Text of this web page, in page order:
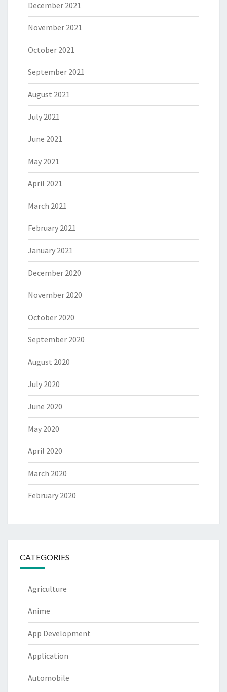
December 2021
November 2021
October 2021
September 2021
August 2021
July 2021
June 2021
May 2021
April 2021
March 2021
February 2021
January 2021
December 2020
November 2020
October 2020
September 2020
August 2020
July 2020
June 2020
May 2020
April 2020
March 2020
February 2020
CATEGORIES
Agriculture
Anime
App Development
Application
Automobile